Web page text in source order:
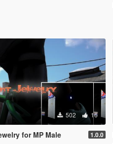
502 16
for MP Male 1.0.0